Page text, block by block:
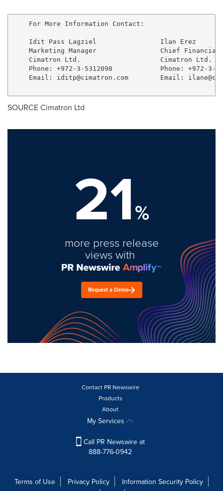
    For More Information Contact:
    Idit Pass Lagziel                Ilan Erez
Marketing Manager                Chief Financial
    Cimatron Ltd.                    Cimatron Ltd.
Phone: +972-3-5312098            Phone: +972-3-
    Email:
iditp@cimatron.com
        Email:
SOURCE Cimatron Ltd
21%
more press release
views with
Request a Demo
Contact PR Newswire
Products
About
My Services
Call PR Newswire at
888-776-0942
Terms of Use Privacy Policy
Information Security Policy